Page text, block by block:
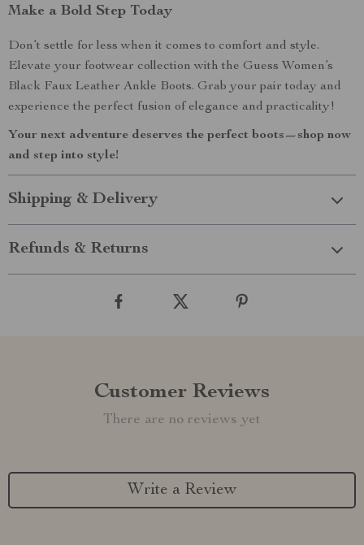
Make a Bold Step Today
Don’t settle for less when it comes to comfort and style.
Elevate your footwear collection with the Guess Women’s
Black Faux Leather Ankle Boots. Grab your pair today and
experience the perfect fusion of elegance and practicality!
Your next adventure deserves the perfect boots—shop now
and step into style!
Shipping & Delivery
Refunds & Returns
Customer Reviews
There are no reviews yet
Write a Review